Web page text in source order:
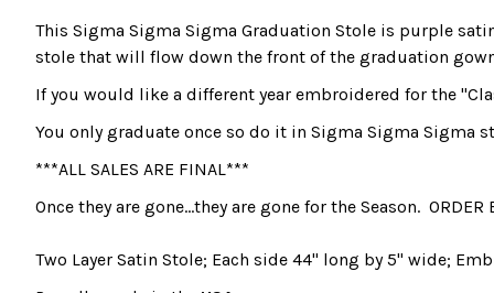
This Sigma Sigma Sigma Graduation Stole is purple
stole that will flow down the front of the graduation
If you would like a different year embroidered for the
You only graduate once so do it in Sigma Sigma Sigma
***ALL SALES ARE FINAL***
Once they are gone...they are gone for the Season. ORDER
Two Layer Satin Stole; Each side 44" long by 5" wide;